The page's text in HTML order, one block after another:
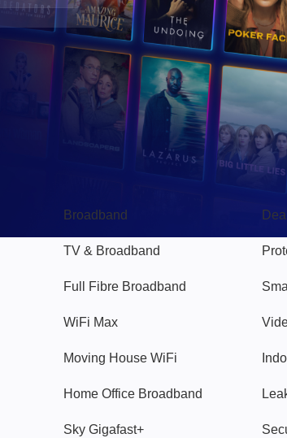
Broadband
TV & Broadband
Full Fibre Broadband
WiFi Max
Moving House WiFi
Home Office Broadband
Sky Gigafast+